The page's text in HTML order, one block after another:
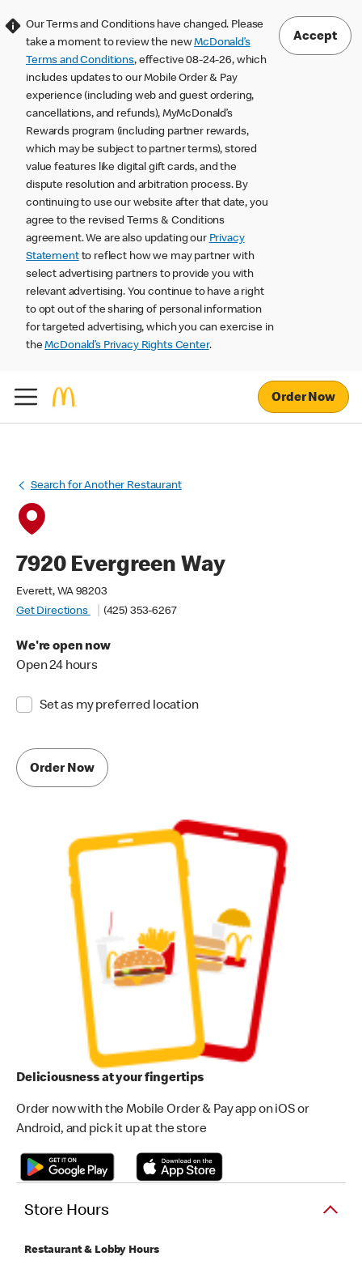
Our Terms and Conditions have changed. Please
take a moment to review the newMcDonald’s
Terms and Conditions, effective 08-24-26, which
includes updates to our Mobile Order & Pay
experience (including web and guest ordering,
cancellations, and refunds), MyMcDonald’s
Rewards program (including partner rewards,
which may be subject to partner terms), stored
value features like digital gift cards, and the
dispute resolution and arbitration process. By
continuing to use our website after that date, you
agree to the revised Terms & Conditions
agreement. We are also updating our Privacy
Statementto reflect how we may partner with
select advertising partners to provide you with
relevant advertising. You continue to have a right
to opt out of the sharing of personal information
for targeted advertising, which you can exercise in
theMcDonald’s Privacy Rights Center.
Accept
Order Now
Search for Another Restaurant
7920 Evergreen Way
Everett, WA 98203
Get Directions
(425) 353-6267
We're open now
Open 24 hours
Set as my preferred location
Order Now
Deliciousness at your fingertips
Order now with the Mobile Order & Pay app on iOS or
Android, and pick it up at the store
Store Hours
Restaurant & Lobby Hours